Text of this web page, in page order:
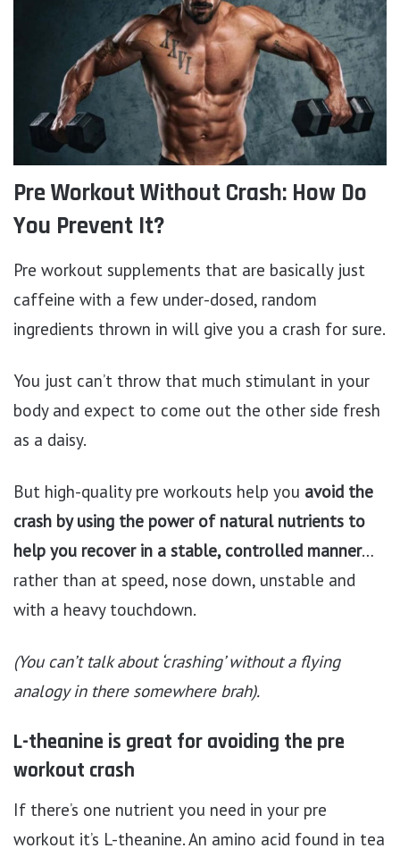
Pre Workout Without Crash: How Do
You Prevent It?
Pre workout supplements that are basically just
caffeine with a few under-dosed, random
ingredients thrown in will give you a crash for sure.
You just can’t throw that much stimulant in your
body and expect to come out the other side fresh
as a daisy.
But high-quality pre workouts help you avoid the
crash by using the power of natural nutrients to
help you recover in a stable, controlled manner…
rather than at speed, nose down, unstable and
with a heavy touchdown.
(You can’t talk about ‘crashing’ without a flying
analogy in there somewhere brah).
L-theanine is great for avoiding the pre
workout crash
If there’s one nutrient you need in your pre
workout it’s L-theanine. An amino acid found in tea